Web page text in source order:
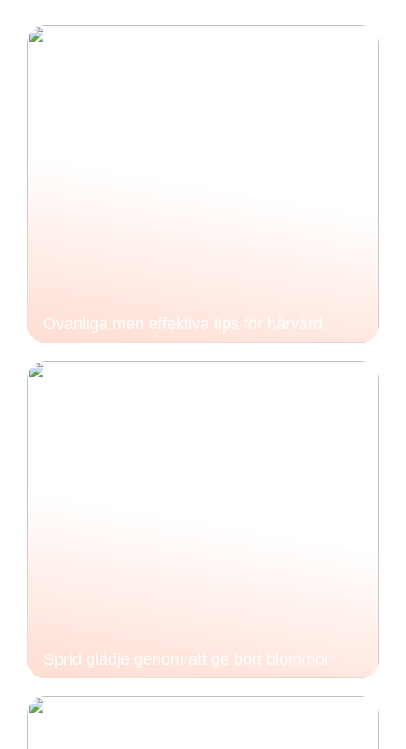
Ovanliga men effektiva tips för hårvård
Sprid glädje genom att ge bort blommor